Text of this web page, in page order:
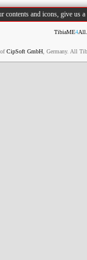
contents and icons, give us
TibiaME4
CipSoft GmbH , Germany. All